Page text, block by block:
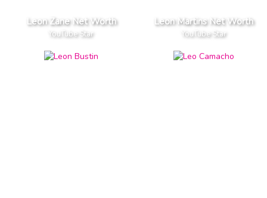
Leon Zane Net Worth
YouTube Star
Leon Martins Net Worth
YouTube Star